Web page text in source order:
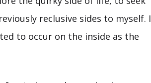
reclusive sides to myself. I
to occur on the inside as the